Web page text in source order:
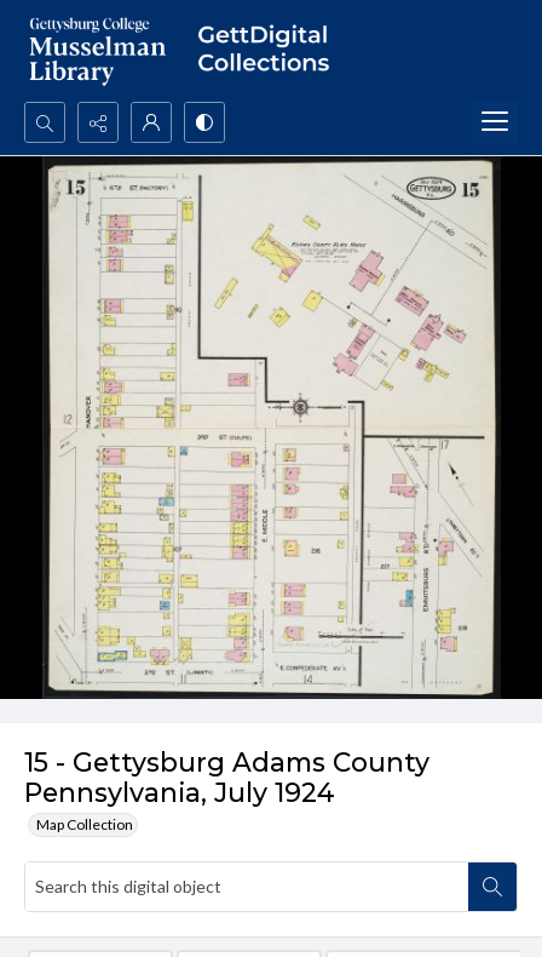
Search...
Advanced search
15 - Gettysburg Adams County
Pennsylvania, July 1924
Map Collection